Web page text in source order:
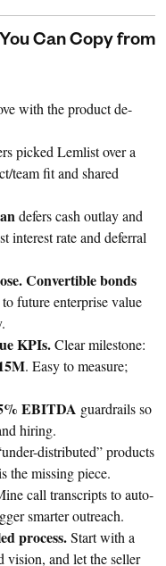
Can Copy from
with the product de-
picked Lemlist over a
team fit and shared
defers cash outlay and
interest rate and deferral
Convertible bonds
future enterprise value
KPIs.Clear milestone:
. Easy to measure;
EBITDA guardrails so
hiring.
distributed” products
the missing piece.
call transcripts to auto-
smarter outreach.
process.Start with a
vision, and let the seller